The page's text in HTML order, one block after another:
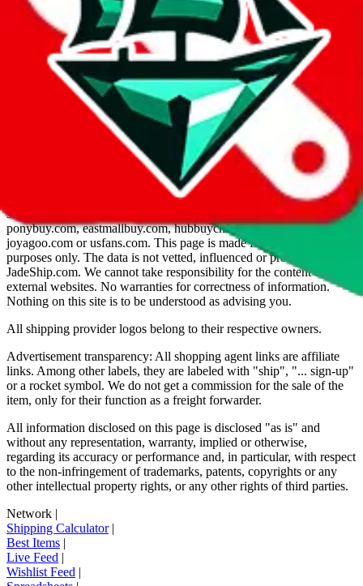
Invalid Shipping Calculator Parameters
Country or agent is not supported
Agent not supported: allchinabuy
Back to the shipping calculator startReport bugs & issues
Disclaimer: This is a graphical presentation of statistical data,
provided directly by a third party ("shopping agent"), namely
lovegobuy.com, kakobuy.com, mulebuy.com, superbuy.com,
sugargoo.com, cssbuy.com, basetao.com, hoobuy.com,
ponybuy.com, eastmallbuy.com, hubbuycn.com, oopbuy.com,
joyagoo.com or usfans.com. This page is made for educational
purposes only. The data is not vetted, influenced or produced by
JadeShip.com. We cannot take responsibility for the content of
external websites. No warranties for correctness of information.
Nothing on this site is to be understood as advising you.
All shipping provider logos belong to their respective owners.
Advertisement transparency: All shopping agent links are affiliate
links. Among other labels, they are labeled with "ship", "... sign-up"
or a rocket symbol. We do not get a commission for the sale of the
item, only for their function as a freight forwarder.
All information disclosed on this page is disclosed "as is" and
without any representation, warranty, implied or otherwise,
regarding its accuracy or performance and, in particular, with respect
to the non-infringement of trademarks, patents, copyrights or any
other intellectual property rights, or any other rights of third parties.
Network |
Shipping Calculator|
Best Items |
Live Feed |
Wishlist Feed |